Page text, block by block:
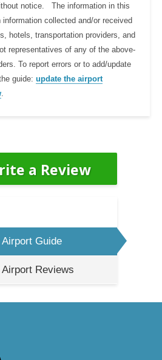
notice. The information in this
collected and/or received
hotels, transportation providers, and
representatives of any of the above-
To report errors or to add/update
guide: update the airport
a Review
Guide
Reviews